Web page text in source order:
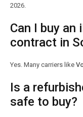
2026.
Can I buy an
contract in
Yes. Many carriers like
Is a
safe to buy?